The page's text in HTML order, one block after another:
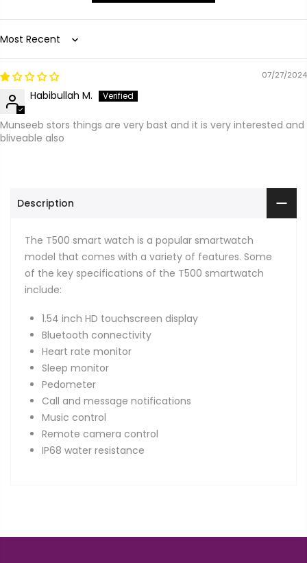
Sort by
07/27/2024
Habibullah M.
Munseeb stors things are very bast and it is very interested and
bliveable also
Description
The T500 smart watch is a popular smartwatch
model that comes with a variety of features. Some
of the key specifications of the T500 smartwatch
include:
1.54 inch HD touchscreen display
Bluetooth connectivity
Heart rate monitor
Sleep monitor
Pedometer
Call and message notifications
Music control
Remote camera control
IP68 water resistance